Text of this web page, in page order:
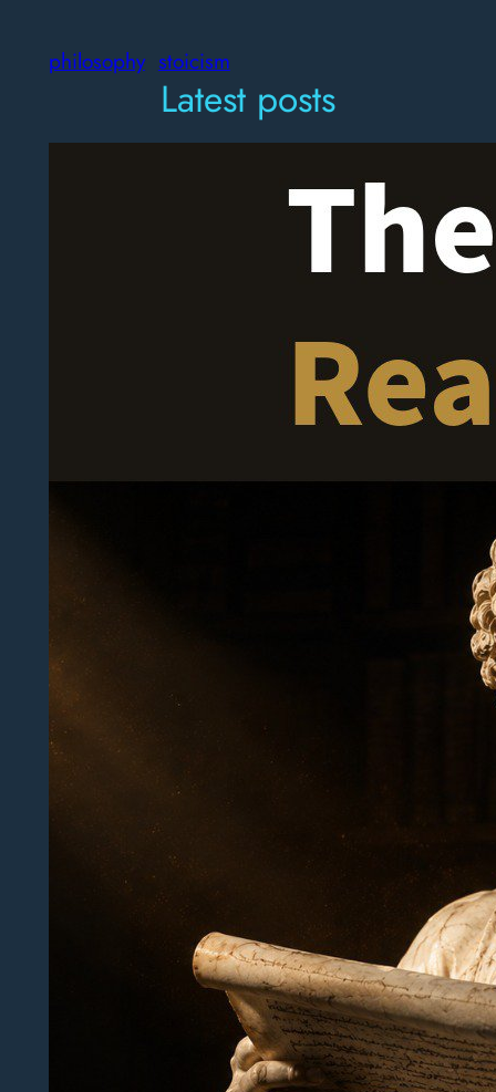
philosophy stoicism
Latest posts